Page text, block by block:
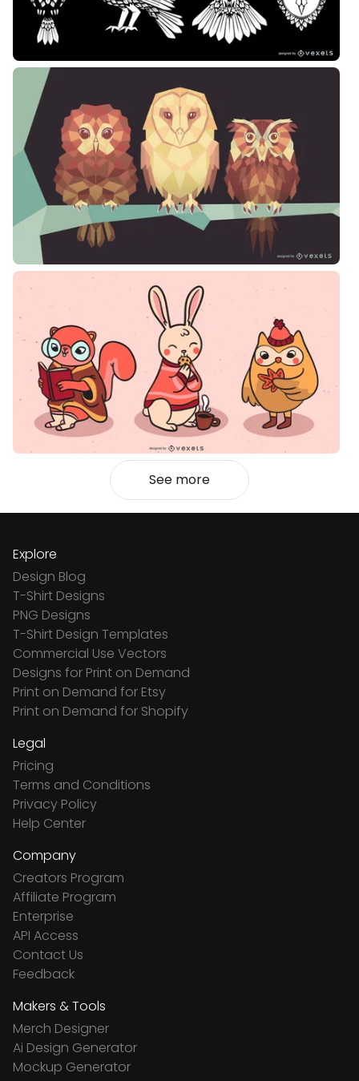
See more
Explore
Design Blog
T-Shirt Designs
PNG Designs
T-Shirt Design Templates
Commercial Use Vectors
Designs for Print on Demand
Print on Demand for Etsy
Print on Demand for Shopify
Legal
Pricing
Terms and Conditions
Privacy Policy
Help Center
Company
Creators Program
Affiliate Program
Enterprise
API Access
Contact Us
Feedback
Makers & Tools
Merch Designer
Ai Design Generator
Mockup Generator